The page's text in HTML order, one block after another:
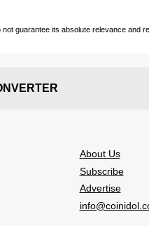
guarantee its absolute relevance and
About Us
Subscribe
Advertise